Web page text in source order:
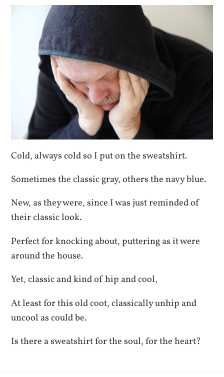
Cold, always cold so I put on the sweatshirt.
Sometimes the classic gray, others the navy blue.
New, as they were, since I was just reminded of
their classic look.
Perfect for knocking about, puttering as it were
around the house.
Yet, classic and kind of hip and cool,
At least for this old coot, classically unhip and
uncool as could be.
Is there a sweatshirt for the soul, for the heart?